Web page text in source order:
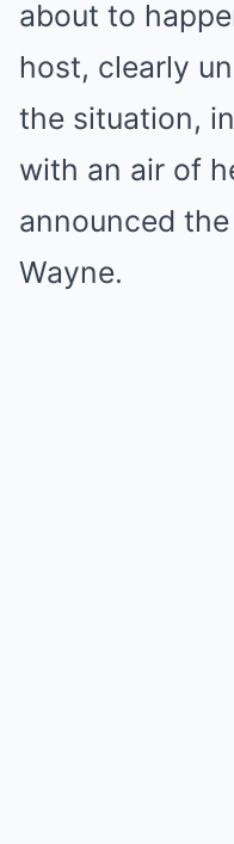
about to
host, clearly
the situation,
with an air of
announced
Wayne.